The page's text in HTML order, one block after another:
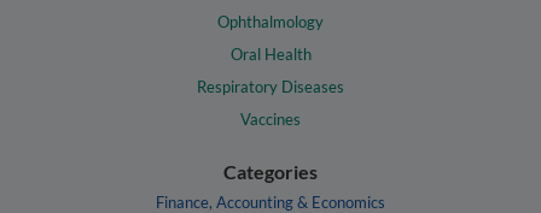
Ophthalmology
Oral Health
Respiratory Diseases
Vaccines
Categories
Finance, Accounting & Economics